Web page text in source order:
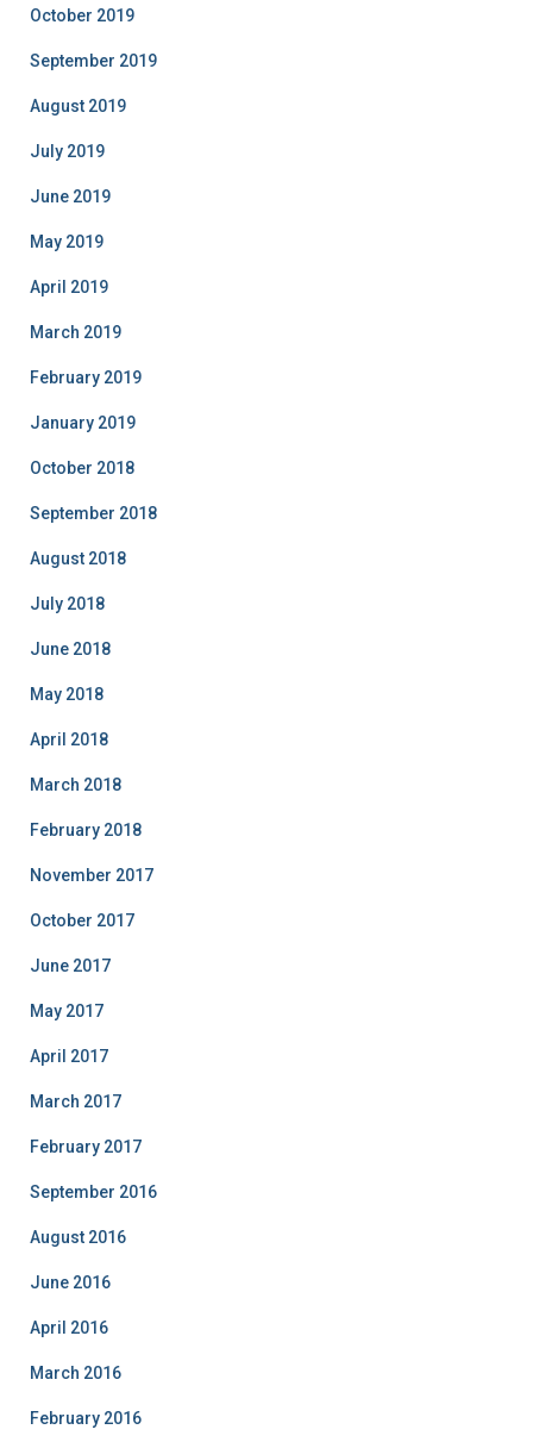
October 2019
September 2019
August 2019
July 2019
June 2019
May 2019
April 2019
March 2019
February 2019
January 2019
October 2018
September 2018
August 2018
July 2018
June 2018
May 2018
April 2018
March 2018
February 2018
November 2017
October 2017
June 2017
May 2017
April 2017
March 2017
February 2017
September 2016
August 2016
June 2016
April 2016
March 2016
February 2016